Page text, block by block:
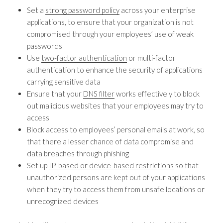
Set a strong password policy across your enterprise
applications, to ensure that your organization is not
compromised through your employees’ use of weak
passwords
Use two-factor authentication or multi-factor
authentication to enhance the security of applications
carrying sensitive data
Ensure that your DNS filterworks effectively to block
out malicious websites that your employees may try to
access
Block access to employees’ personal emails at work, so
that there a lesser chance of data compromise and
data breaches through phishing
Set up IP-based or device-based restrictions so that
unauthorized persons are kept out of your applications
when they try to access them from unsafe locations or
unrecognized devices